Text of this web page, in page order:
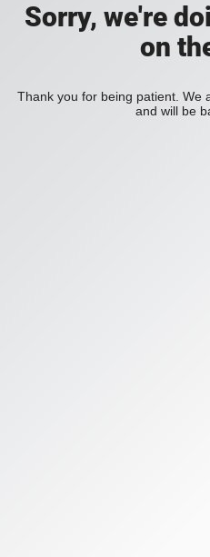
Sorry, we're
on
Thank you for being patient. We
and will be